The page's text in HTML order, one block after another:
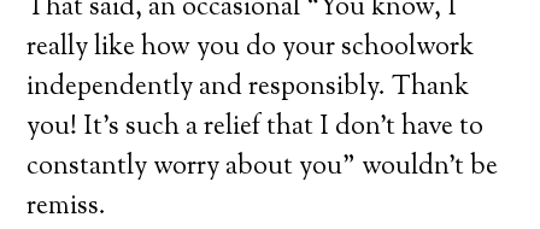
That said, an occasional “You know, I
really like how you do your schoolwork
independently and responsibly. Thank
you! It’s such a relief that I don’t have to
constantly worry about you” wouldn’t be
remiss.